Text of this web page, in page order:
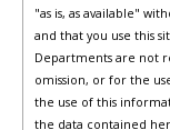
"as is, as available"
and that you use this
Departments are not
omission, or for the
the use of this
the data contained